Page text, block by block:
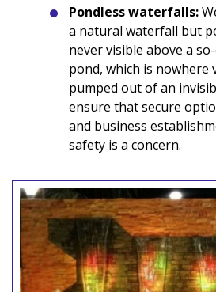
Pondless waterfalls:
a natural waterfall but
never visible above a
pond, which is nowhere
pumped out of an
ensure that secure
and business
safety is a concern.